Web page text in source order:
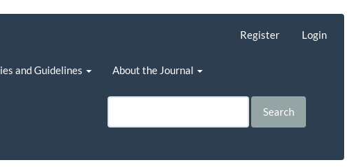
Register Login
and Guidelines About the Journal
Search